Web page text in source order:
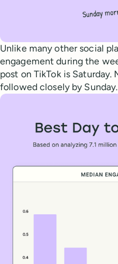
Unlike many other social
engagement during the
post on TikTok is
followed closely by Sunday.